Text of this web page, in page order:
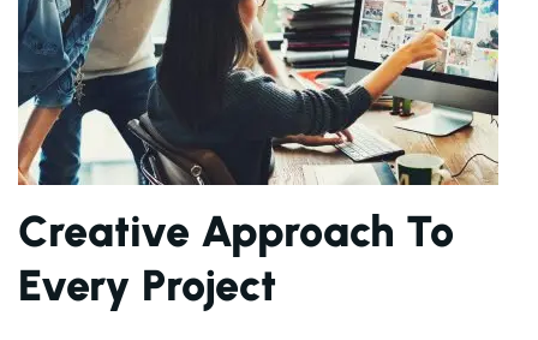
Creative Approach To
Every Project